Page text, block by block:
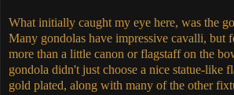
What initially caught my eye here, was the
Many gondolas have impressive cavalli, but
more than a little canon or flagstaff on the
gondola didn't just choose a nice statue-like
gold plated, along with many of the other